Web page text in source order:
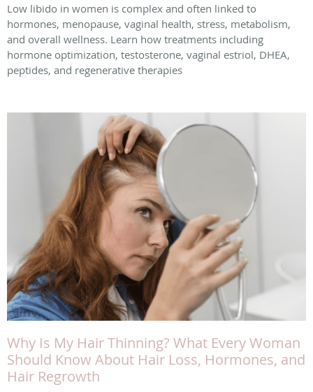
Low libido in women is complex and often linked to
hormones, menopause, vaginal health, stress, metabolism,
and overall wellness. Learn how treatments including
hormone optimization, testosterone, vaginal estriol, DHEA,
peptides, and regenerative therapies
Why Is My Hair Thinning? What Every Woman
Should Know About Hair Loss, Hormones, and
Hair Regrowth